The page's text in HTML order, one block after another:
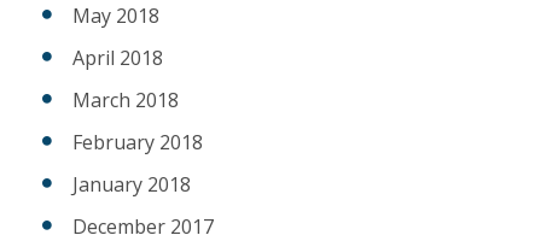
May 2018
April 2018
March 2018
February 2018
January 2018
December 2017